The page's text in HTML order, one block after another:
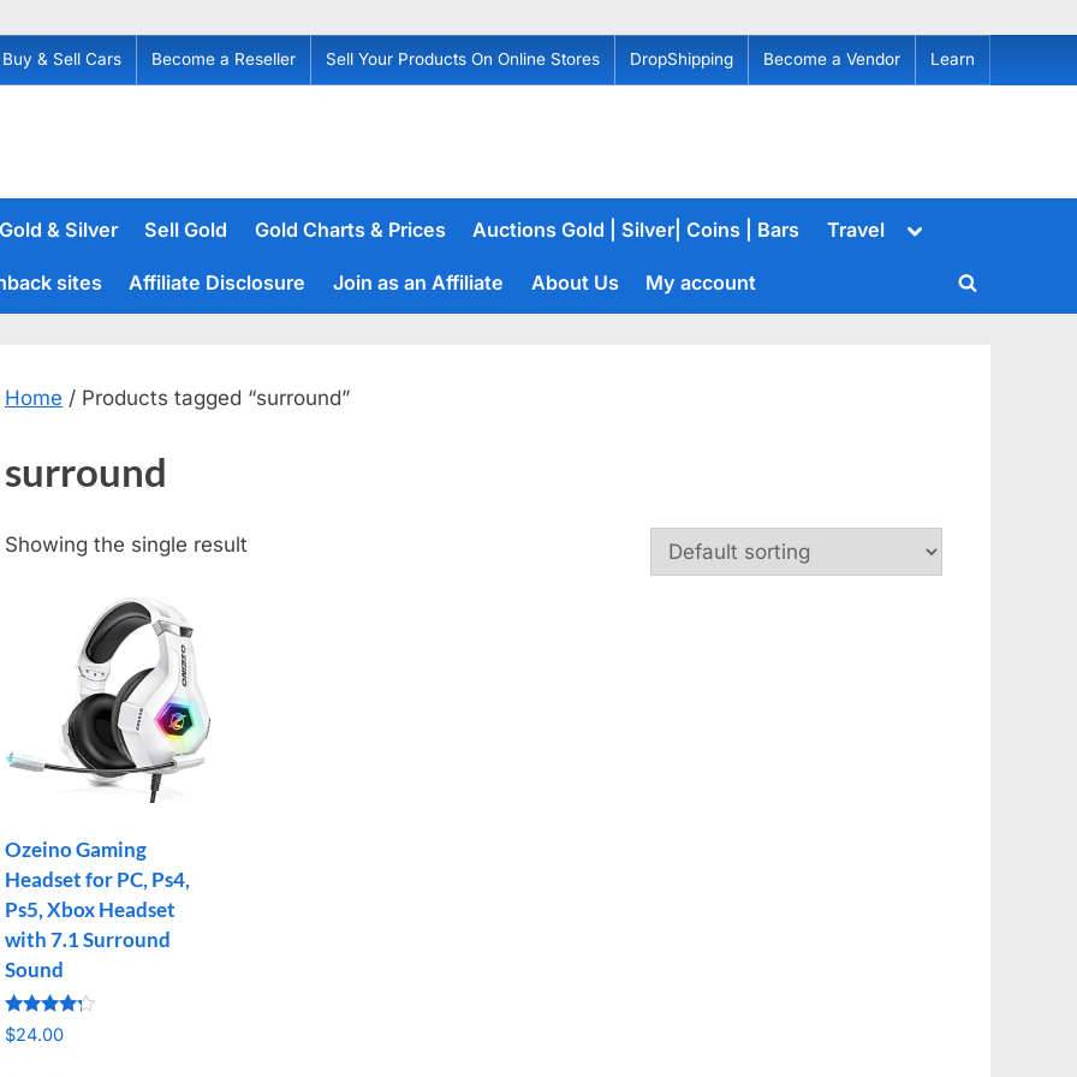
Buy & Sell Cars Become a Reseller Sell Your Products On Online Stores DropShipping Become a Vendor Learn
& Silver Sell Gold Gold Charts & Prices Auctions Gold | Silver| Coins | Bars Travel
Toggle
sites Affiliate Disclosure Join as an Affiliate About Us My account
Toggle
Home / Products tagged “surround”
surround
Showing the single result
Ozeino Gaming
Headset for PC, Ps4,
Ps5, Xbox Headset
with 7.1 Surround
Sound
Rated
4.07
$24.00